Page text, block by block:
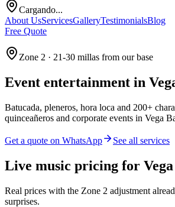
Cargando...
About UsServicesGalleryTestimonialsBlog
Free Quote
Zone 2 · 21-30 millas from our base
Event entertainment in
Batucada, pleneros, hora loca and 200+
quinceañeros and corporate events in Vega
Get a quote on WhatsApp See all services
Live music pricing for
Real prices with the Zone 2 adjustment
surprises.